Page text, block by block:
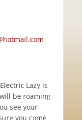
Lazy is
be roaming
see your
you come